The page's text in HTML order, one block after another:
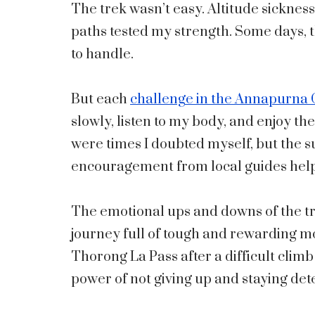
The trek wasn’t easy. Altitude
paths tested my strength. Some
to handle.
But each challenge in the Annapurna
slowly, listen to my body, and enjoy
were times I doubted myself, but the
encouragement from local guides
The emotional ups and downs of the
journey full of tough and rewarding
Thorong La Pass after a difficult
power of not giving up and staying